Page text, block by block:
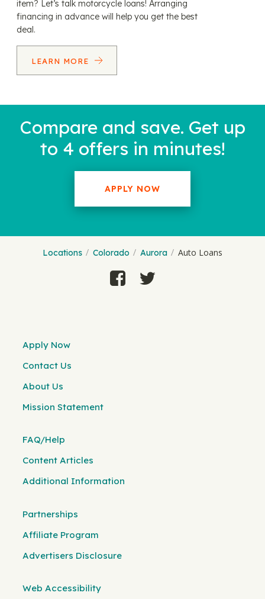
item? Let’s talk motorcycle loans! Arranging
financing in advance will help you get the best
deal.
LEARN MORE
Compare and save. Get up
to 4 offers in minutes!
APPLY NOW
Locations Colorado Aurora Auto Loans
Apply Now
Contact Us
About Us
Mission Statement
FAQ/Help
Content Articles
Additional Information
Partnerships
Affiliate Program
Advertisers Disclosure
Web Accessibility